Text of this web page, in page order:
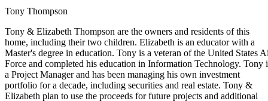
Tony Thompson
Tony & Elizabeth Thompson are the owners and residents of this
home, including their two children. Elizabeth is an educator with a
Master's degree in education. Tony is a veteran of the United States
Force and completed his education in Information Technology. Tony
a Project Manager and has been managing his own investment
portfolio for a decade, including securities and real estate. Tony &
Elizabeth plan to use the proceeds for future projects and additional